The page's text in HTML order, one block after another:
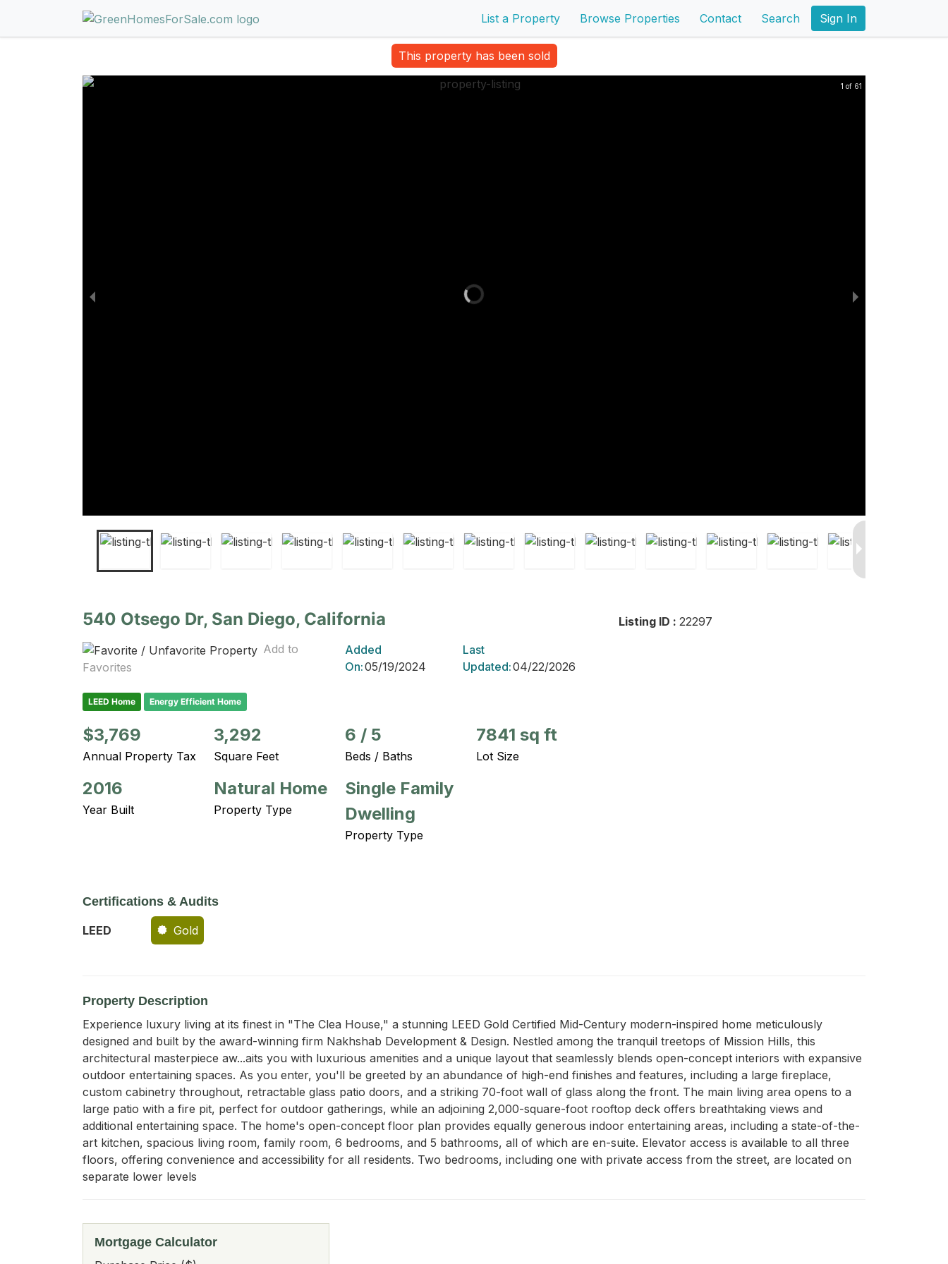
List a Property Browse Properties Contact Search Sign In
This property has been sold
1 of 61
540 Otsego Dr, San Diego, California
Add to
Favorites
Added
On:05/19/2024
Last
Updated:04/22/2026
LEED Home Energy Efficient Home
$3,769
Annual Property Tax
3,292
Square Feet
6 / 5
Beds / Baths
7841 sq ft
Lot Size
2016
Year Built
Natural Home
Property Type
Single Family
Dwelling
Property Type
Listing ID : 22297
Certifications & Audits
LEED Gold
Property Description
Experience luxury living at its finest in "The Clea House," a stunning LEED Gold Certified Mid-Century modern-inspired home meticulously
designed and built by the award-winning firm Nakhshab Development & Design. Nestled among the tranquil treetops of Mission Hills, this
architectural masterpiece aw...aits you with luxurious amenities and a unique layout that seamlessly blends open-concept interiors with expansive
outdoor entertaining spaces. As you enter, you'll be greeted by an abundance of high-end finishes and features, including a large fireplace,
custom cabinetry throughout, retractable glass patio doors, and a striking 70-foot wall of glass along the front. The main living area opens to a
large patio with a fire pit, perfect for outdoor gatherings, while an adjoining 2,000-square-foot rooftop deck offers breathtaking views and
additional entertaining space. The home's open-concept floor plan provides equally generous indoor entertaining areas, including a state-of-the-
art kitchen, spacious living room, family room, 6 bedrooms, and 5 bathrooms, all of which are en-suite. Elevator access is available to all three
floors, offering convenience and accessibility for all residents. Two bedrooms, including one with private access from the street, are located on
separate lower levels
Mortgage Calculator